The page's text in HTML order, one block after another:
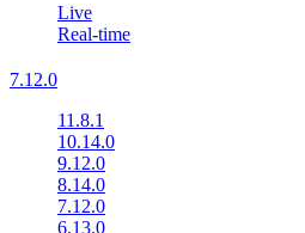
Live
Real-time
7.12.0
11.8.1
10.14.0
9.12.0
8.14.0
7.12.0
6.13.0